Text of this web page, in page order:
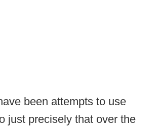
been attempts to use
just precisely that over the